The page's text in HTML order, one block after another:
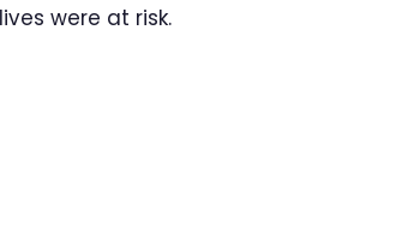
were at risk.